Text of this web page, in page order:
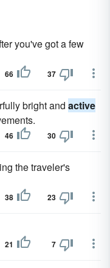
you've got a few
66 37
bright and active
46 30
the traveler's
38 23
21 7